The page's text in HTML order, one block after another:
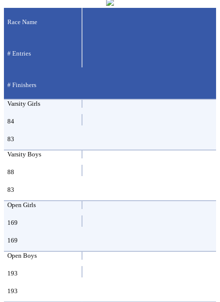
Race Name
# Entries
# Finishers
Varsity Girls
84
83
Varsity Boys
88
83
Open Girls
169
169
Open Boys
193
193